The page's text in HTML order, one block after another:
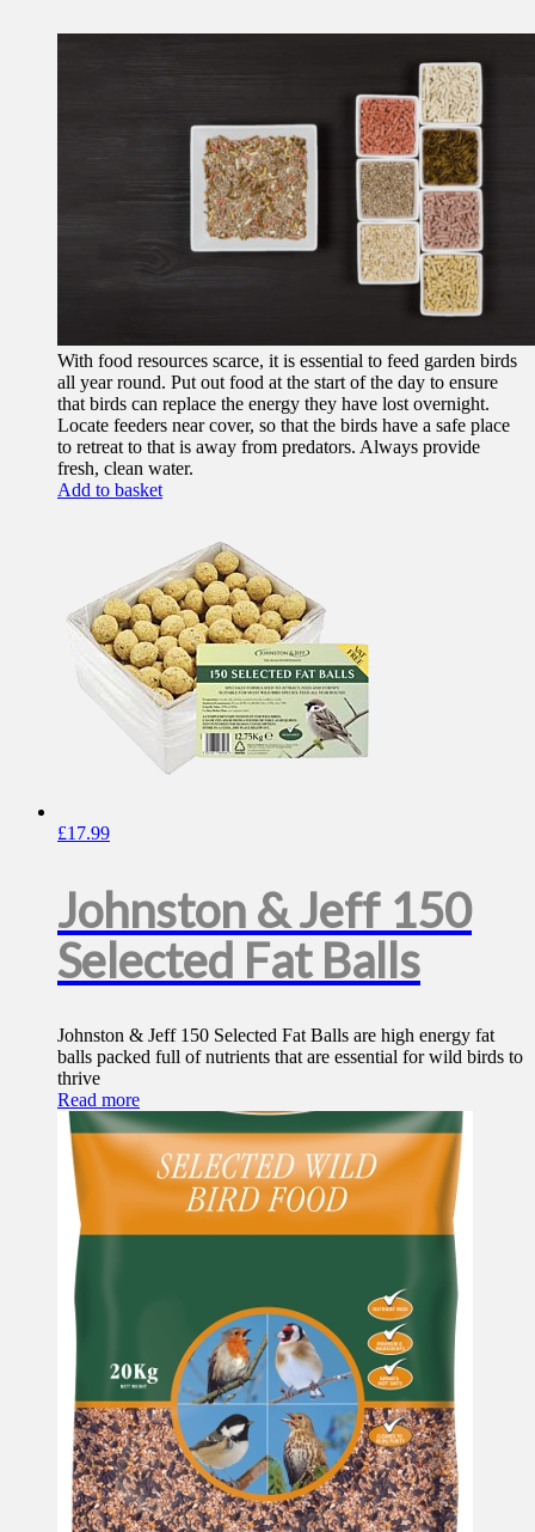
With food resources scarce, it is essential to feed garden birds
all year round. Put out food at the start of the day to ensure
that birds can replace the energy they have lost overnight.
Locate feeders near cover, so that the birds have a safe place
to retreat to that is away from predators. Always provide
fresh, clean water.
Add to basket
£17.99
Johnston & Jeff 150
Selected Fat Balls
Johnston & Jeff 150 Selected Fat Balls are high energy fat
balls packed full of nutrients that are essential for wild birds to
thrive
Read more